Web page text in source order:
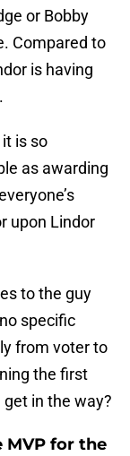
or Bobby
Compared to
is having
is so
as awarding
upon Lindor
to the guy
specific
from voter to
the first
in the way?
MVP for the